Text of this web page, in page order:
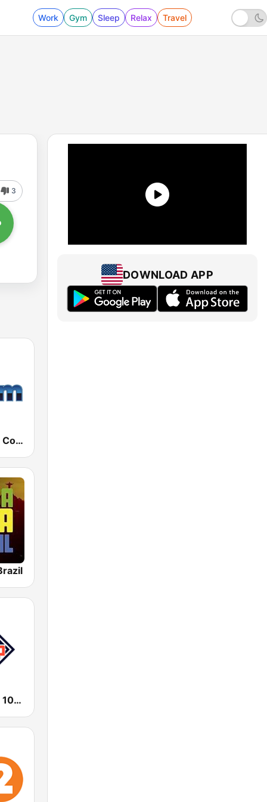
Work Gym Sleep Relax Travel
3
181.fm - 80's Country
KHHM Fuego 101.9
DOWNLOAD APP